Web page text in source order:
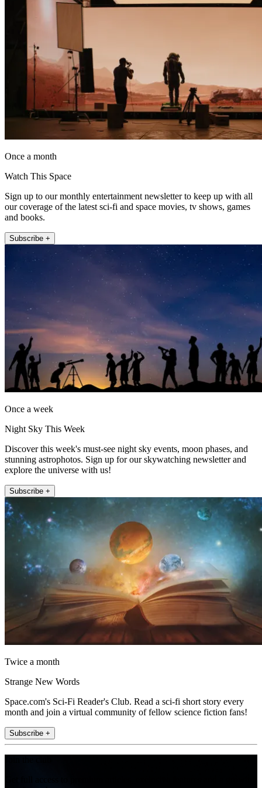
Once a month
Watch This Space
Sign up to our monthly entertainment newsletter to keep up with all
our coverage of the latest sci-fi and space movies, tv shows, games
and books.
Subscribe +
Once a week
Night Sky This Week
Discover this week's must-see night sky events, moon phases, and
stunning astrophotos. Sign up for our skywatching newsletter and
explore the universe with us!
Subscribe +
Twice a month
Strange New Words
Space.com's Sci-Fi Reader's Club. Read a sci-fi short story every
month and join a virtual community of fellow science fiction fans!
Subscribe +